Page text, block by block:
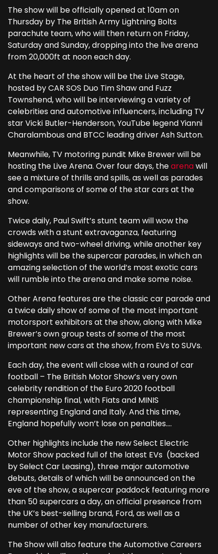
The show will be officially opened at 10am on
Thursday by The British Army Lightning Bolts
parachute team, who will then return on Friday,
Saturday and Sunday, dropping into the live arena
from 20,000ft at noon each day.
At the heart of the show will be the Live Stage,
hosted by CAR SOS Duo Tim Shaw and Fuzz
Townshend, who will be interviewing a variety of
celebrities and automotive influencers, including TV
star Vicki Butler-Henderson, YouTube legend Yianni
Charalambous and BTCC leading driver Ash Sutton.
Meanwhile, TV motoring pundit Mike Brewer will be
hosting the Live Arena. Over four days, thearenawill
see a mixture of thrills and spills, as well as parades
and comparisons of some of the star cars at the
show.
Twice daily, Paul Swift’s stunt team will wow the
crowds with a stunt extravaganza, featuring
sideways and two-wheel driving, while another key
highlights will be the supercar parades, in which an
amazing selection of the world’s most exotic cars
will rumble into the arena and make some noise.
Other Arena features are the classic car parade and
a twice daily show of some of the most important
motorsport exhibitors at the show, along with Mike
Brewer’s own group tests of some of the most
important new cars at the show, from EVs to SUVs.
Each day, the event will close with a round of car
football – The British Motor Show’s very own
celebrity rendition of the Euro 2020 football
championship final, with Fiats and MINIS
representing England and Italy. And this time,
England hopefully won’t lose on penalties….
Other highlights include the new Select Electric
Motor Show packed full of the latest EVs (backed
by Select Car Leasing), three major automotive
debuts, details of which will be announced on the
eve of the show, a supercar paddock featuring more
than 50 supercars a day, an official presence from
the UK’s best-selling brand, Ford, as well as a
number of other key manufacturers.
The Show will also feature the Automotive Careers